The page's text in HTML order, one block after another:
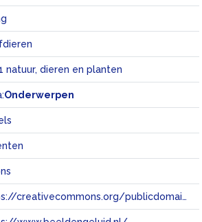
natuur, dieren en planten
Onderwerpen
https://creativecommons.org/publicdomain/zero/1.0/